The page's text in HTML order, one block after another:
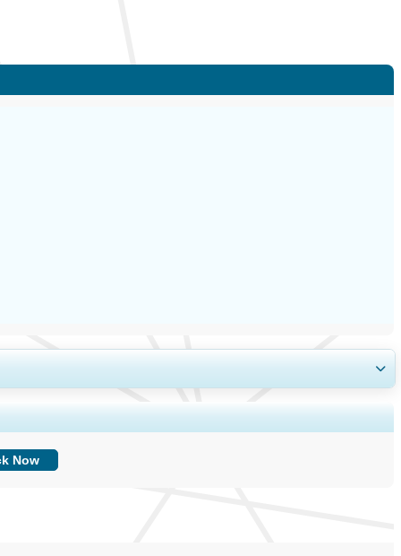
and End-user Insights.
Now